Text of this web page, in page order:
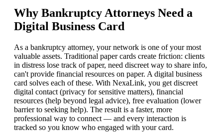
Why Bankruptcy Attorneys Need a
Digital Business Card
As a bankruptcy attorney, your network is one of your most
valuable assets. Traditional paper cards create friction: clients
in distress lose track of paper, need discreet way to share info,
can't provide financial resources on paper. A digital business
card solves each of these. With NexaLink, you get discreet
digital contact (privacy for sensitive matters), financial
resources (help beyond legal advice), free evaluation (lower
barrier to seeking help). The result is a faster, more
professional way to connect — and every interaction is
tracked so you know who engaged with your card.